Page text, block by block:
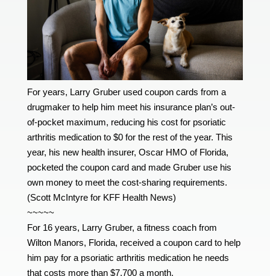
For years, Larry Gruber used coupon cards from a
drugmaker to help him meet his insurance plan’s out-
of-pocket maximum, reducing his cost for psoriatic
arthritis medication to $0 for the rest of the year. This
year, his new health insurer, Oscar HMO of Florida,
pocketed the coupon card and made Gruber use his
own money to meet the cost-sharing requirements.
(Scott McIntyre for KFF Health News)
~~~~~
For 16 years, Larry Gruber, a fitness coach from
Wilton Manors, Florida, received a coupon card to help
him pay for a psoriatic arthritis medication he needs
that costs more than $7,700 a month.